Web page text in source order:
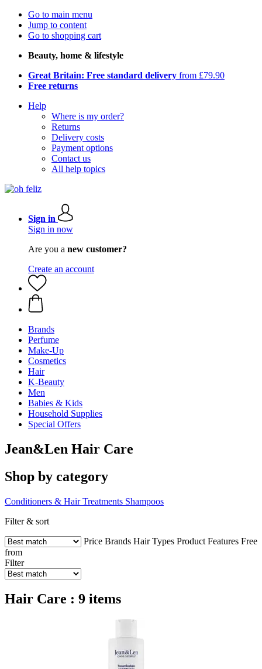
Go to main menu
Jump to content
Go to shopping cart
Beauty, home & lifestyle
Great Britain: Free standard delivery from £79.90
Free returns
Help
Where is my order?
Returns
Delivery costs
Payment options
Contact us
All help topics
Sign in
Sign in now
Are you a new customer?
Create an account
Brands
Perfume
Make-Up
Cosmetics
Hair
K-Beauty
Men
Babies & Kids
Household Supplies
Special Offers
Jean&Len Hair Care
Shop by category
Conditioners & Hair Treatments Shampoos
Filter & sort
Price Brands Hair Types Product Features Free
from
Filter
Hair Care : 9 items